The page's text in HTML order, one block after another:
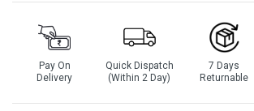
Pay On
Delivery
Quick Dispatch
(Within 2 Day)
7 Days
Returnable